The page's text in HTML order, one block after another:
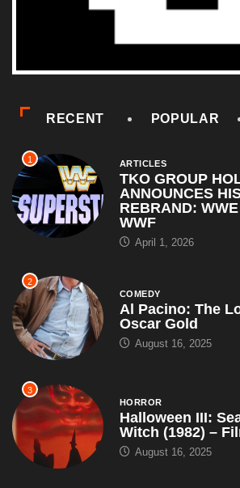
RECENT POPULAR
1 ARTICLES
TKO GROUP
ANNOUNCES
REBRAND:
WWF
April 1, 2026
2
COMEDY
Al Pacino: The
Oscar Gold
August 16, 2025
3
HORROR
Halloween III:
Witch (1982) –
August 16, 2025